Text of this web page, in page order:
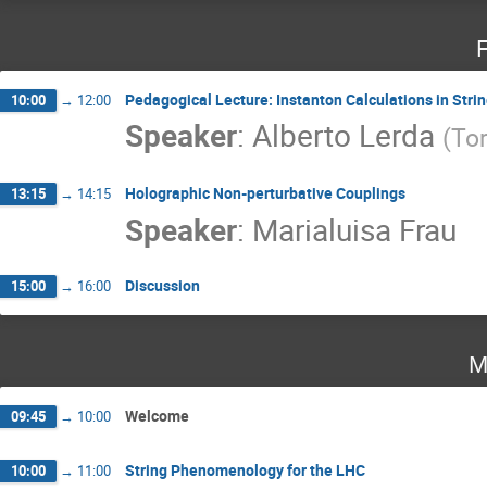
10:00 → 12:00 Pedagogical Lecture: Instanton Calculations in
Speaker: Alberto Lerda (
13:15 → 14:15 Holographic Non-perturbative Couplings
Speaker: Marialuisa Frau
15:00 → 16:00 Discussion
09:45 → 10:00 Welcome
10:00 → 11:00 String Phenomenology for the LHC